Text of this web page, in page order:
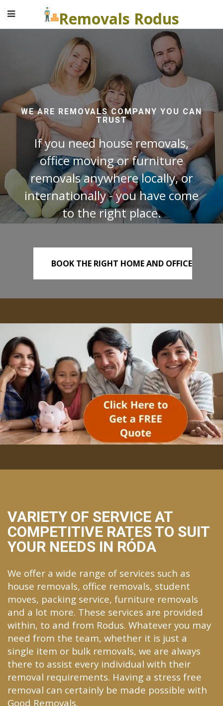
Removals Rodus
WE ARE REMOVALS COMPANY YOU CAN
TRUST
If you need house removals,
office moving or furniture
removals anywhere locally, or
internationally - you have come
to the right place.
BOOK THE RIGHT HOME AND OFFICE
REMOVALS TODAY!
VARIETY OF SERVICE AT
COMPETITIVE RATES TO SUIT
YOUR NEEDS IN RÓDA
We offer a wide range of services such as
house removals, office removals, student
moves, packing service, furniture removals
and a lot more. These services are provided
within, to and from Rodus. Whatever you may
need from the team, whether it is just a
single item or bulk removals, we are always
there to assist every individual with their
removal requirements. Having a stress free
removal can certainly be made possible with
Good Removals.